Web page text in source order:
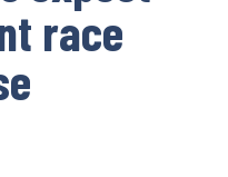
race